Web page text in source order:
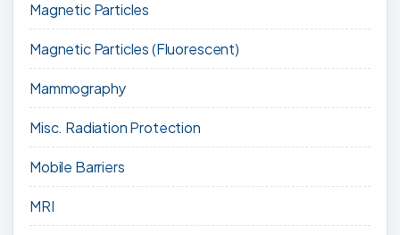
Magnetic Particles
Magnetic Particles (Fluorescent)
Mammography
Misc. Radiation Protection
Mobile Barriers
MRI